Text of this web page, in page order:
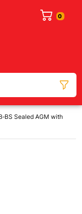
Sealed AGM with